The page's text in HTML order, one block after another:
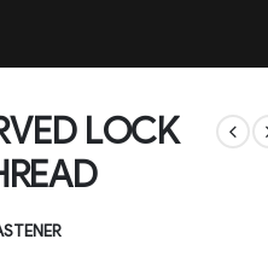
LOCK